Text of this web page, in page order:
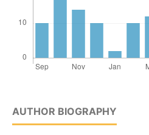
AUTHOR BIOGRAPHY